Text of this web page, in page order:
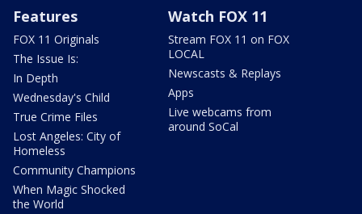
Features
FOX 11 Originals
The Issue Is:
In Depth
Wednesday's Child
True Crime Files
Lost Angeles: City of
Homeless
Community Champions
When Magic Shocked
the World
Watch FOX 11
Stream FOX 11 on FOX
LOCAL
Newscasts & Replays
Apps
Live webcams from
around SoCal